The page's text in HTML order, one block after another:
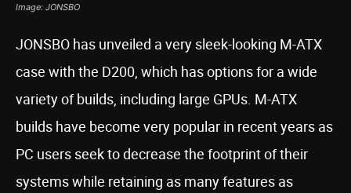
Image: JONSBO
JONSBO has unveiled a very sleek-looking M-ATX
case with the D200, which has options for a wide
variety of builds, including large GPUs. M-ATX
builds have become very popular in recent years as
PC users seek to decrease the footprint of their
systems while retaining as many features as